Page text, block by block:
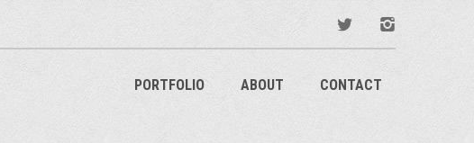
PORTFOLIO ABOUT CONTACT